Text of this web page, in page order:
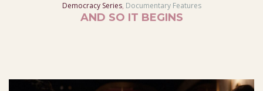
Democracy Series, Documentary Features
AND SO IT BEGINS